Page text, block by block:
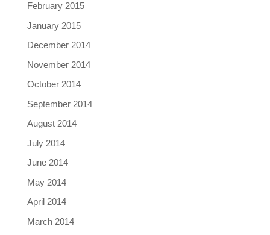
February 2015
January 2015
December 2014
November 2014
October 2014
September 2014
August 2014
July 2014
June 2014
May 2014
April 2014
March 2014